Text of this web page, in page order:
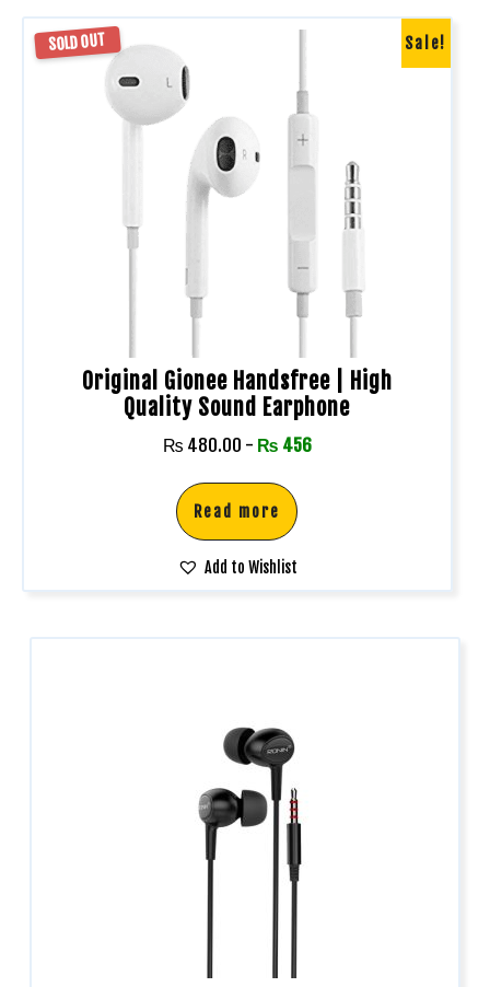
SOLD OUT Sale!
Original Gionee Handsfree | High
Quality Sound Earphone
₨ 480.00 - ₨ 456
Read more
Add to Wishlist